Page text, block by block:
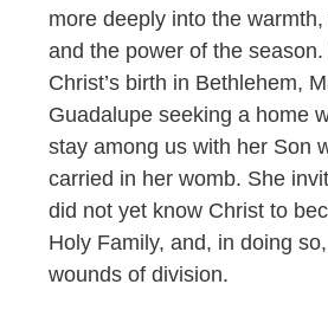
more deeply into the
and the power of the
Christ’s birth in Bethlehem,
Guadalupe seeking a home
stay among us with her Son
carried in her womb. She
did not yet know Christ to
Holy Family, and, in doing
wounds of division.